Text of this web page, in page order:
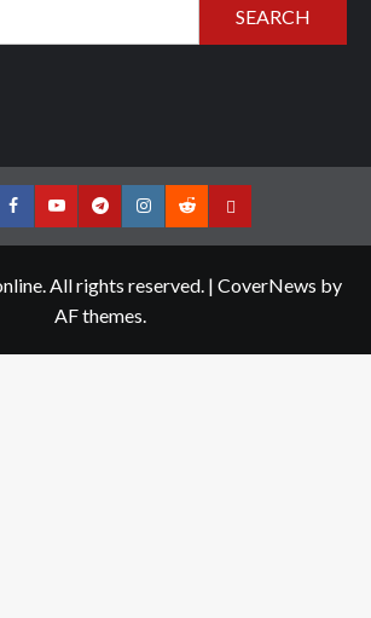
FacebookYouTubeTelegramInstagram
RedditContact
All rights reserved. | CoverNews by
AF themes.